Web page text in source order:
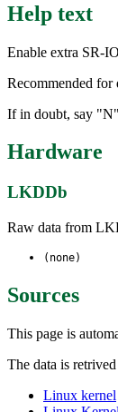
Help text
Enable extra SR-
Recommended for
If in doubt, say
Hardware
LKDDb
Raw data from
(none)
Sources
This page is
The data is
Linux kernel